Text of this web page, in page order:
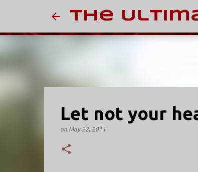
The
Let not your
on May 22, 2011